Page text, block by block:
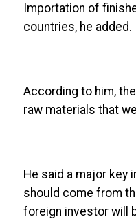
Importation of
countries, he added.
According to him,
raw materials that
He said a major key
should come from
foreign investor will